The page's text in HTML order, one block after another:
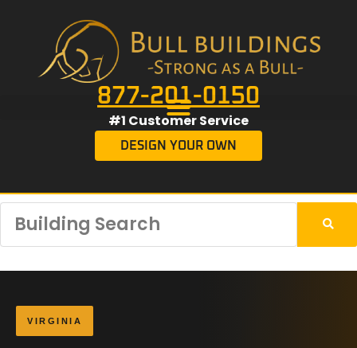
877-201-0150
#1 Customer Service
DESIGN YOUR OWN
VIRGINIA